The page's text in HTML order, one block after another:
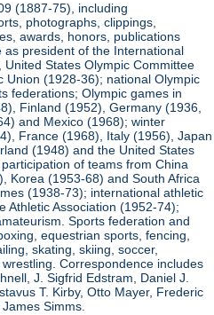
(1887-75), including
photographs, clippings,
awards, honors, publications
president of the International
States Olympic Committee
Union (1928-36); national Olympic
federations; Olympic games in
Finland (1952), Germany (1936,
and Mexico (1968); winter
France (1968), Italy (1956), Japan
(1948) and the United States
of teams from China
Korea (1953-68) and South Africa
(1938-73); international athletic
Athletic Association (1952-74);
Sports federation and
equestrian sports, fencing,
skating, skiing, soccer,
Correspondence includes
J. Sigfrid Edstram, Daniel J.
T. Kirby, Otto Mayer, Frederic
Simms.